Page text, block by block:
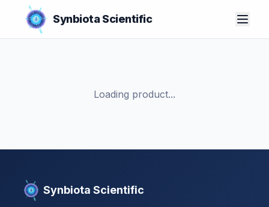
Synbiota Scientific
Loading product...
Synbiota Scientific